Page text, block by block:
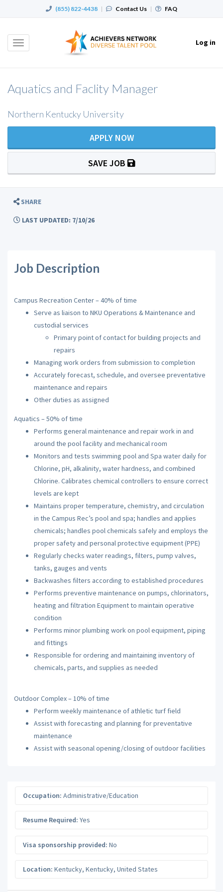
(855) 822-4438 | Contact Us | FAQ
Toggle
Log in
Aquatics and Faclity Manager
Northern Kentucky University
APPLY NOW
SAVE JOB
SHARE
LAST UPDATED: 7/10/26
Job Description
Campus Recreation Center – 40% of time
Serve as liaison to NKU Operations & Maintenance and
custodial services
Primary point of contact for building projects and
repairs
Managing work orders from submission to completion
Accurately forecast, schedule, and oversee preventative
maintenance and repairs
Other duties as assigned
Aquatics – 50% of time
Performs general maintenance and repair work in and
around the pool facility and mechanical room
Monitors and tests swimming pool and Spa water daily for
Chlorine, pH, alkalinity, water hardness, and combined
Chlorine. Calibrates chemical controllers to ensure correct
levels are kept
Maintains proper temperature, chemistry, and circulation
in the Campus Rec’s pool and spa; handles and applies
chemicals; handles pool chemicals safely and employs the
proper safety and personal protective equipment (PPE)
Regularly checks water readings, filters, pump valves,
tanks, gauges and vents
Backwashes filters according to established procedures
Performs preventive maintenance on pumps, chlorinators,
heating and filtration Equipment to maintain operative
condition
Performs minor plumbing work on pool equipment, piping
and fittings
Responsible for ordering and maintaining inventory of
chemicals, parts, and supplies as needed
Outdoor Complex – 10% of time
Perform weekly maintenance of athletic turf field
Assist with forecasting and planning for preventative
maintenance
Assist with seasonal opening/closing of outdoor facilities
Occupation: Administrative/Education
Resume Required: Yes
Visa sponsorship provided: No
Location: Kentucky, Kentucky, United States